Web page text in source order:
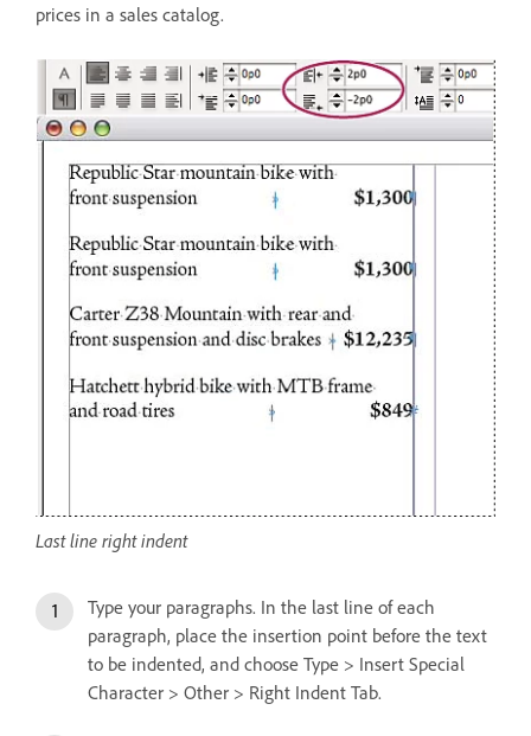
prices in a sales catalog.
Last line right indent
Type your paragraphs. In the last line of each
paragraph, place the insertion point before the text
to be indented, and choose Type > Insert Special
Character > Other > Right Indent Tab.